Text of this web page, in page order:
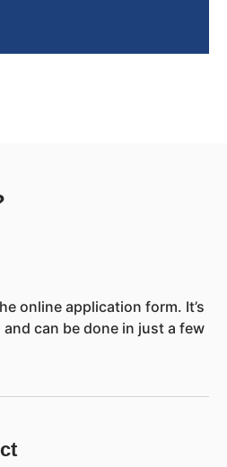
online application form. It’s
can be done in just a few